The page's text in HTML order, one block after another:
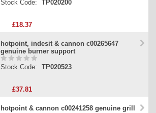
Stock Code: TP020200
£18.37
hotpoint, indesit & cannon c00265647
genuine burner support
Stock Code: TP020523
£37.81
hotpoint & cannon c00241258 genuine grill